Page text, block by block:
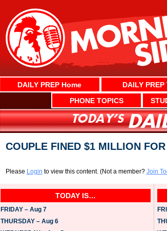
DAILY PREP Home DAILY PREP
PHONE TOPICS
COUPLE FINED $1 MILLION
Please Login to view this content. (Not a member? Join
TODAY IS…
FRIDAY – Aug 7
THURSDAY – Aug 6